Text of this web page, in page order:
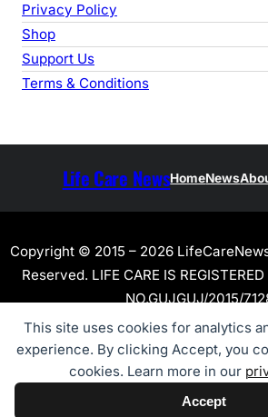
This site uses cookies for analytics
experience. By clicking Accept, you
cookies. Learn more in our
Accept
Privacy Policy
Shop
Support Us
Terms & Conditions
Life Care NewsHomeNews
Copyright © 2015 – 2026
Reserved. LIFE CARE IS
NO.GUJGUJ/2015/